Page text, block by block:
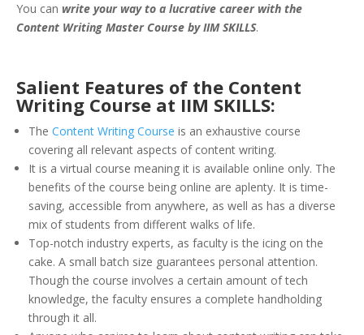
You can write your way to a lucrative career with the
Content Writing Master Course by IIM SKILLS.
Salient Features of the Content
Writing Course at IIM SKILLS:
The Content Writing Course is an exhaustive course
covering all relevant aspects of content writing.
It is a virtual course meaning it is available online only. The
benefits of the course being online are aplenty. It is time-
saving, accessible from anywhere, as well as has a diverse
mix of students from different walks of life.
Top-notch industry experts, as faculty is the icing on the
cake. A small batch size guarantees personal attention.
Though the course involves a certain amount of tech
knowledge, the faculty ensures a complete handholding
through it all.